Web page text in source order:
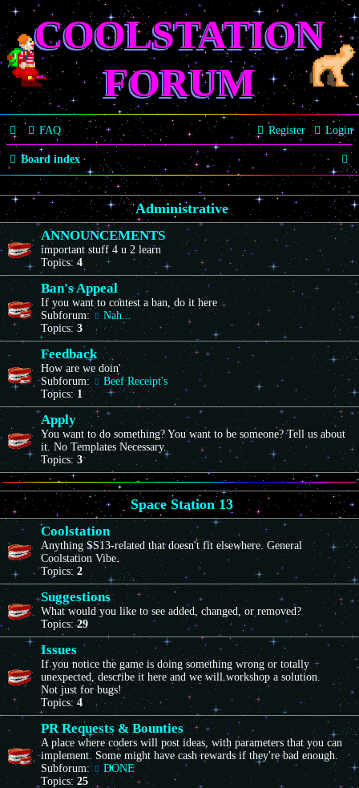
COOLSTATION
FORUM
FAQ Login
Register
Board index
S
e
a
r
h
Administrative
ANNOUNCEMENTS
important stuff 4 u 2 learn
Topics: 4
Ban's Appeal
If you want to contest a ban, do it here
Subforum:
Nah...
Topics:3
Feedback
How are we doin'
Subforum:
Beef Receipt's
Topics: 1
Apply
You want to do something? You want to be someone? Tell us about
it. No Templates Necessary.
Topics: 3
Space Station 13
Coolstation
Anything SS13-related that doesn't fit elsewhere. General
Coolstation Vibe.
Topics: 2
Suggestions
What would you like to see added, changed, or removed?
Topics:29
Issues
If you notice the game is doing something wrong or totally
unexpected, describe it here and we will workshop a solution.
Not just for bugs!
Topics:4
PR Requests & Bounties
A place where coders will post ideas, with parameters that you can
implement. Some might have cash rewards if they're bad enough.
Subforum:
DONE
Topics: 25